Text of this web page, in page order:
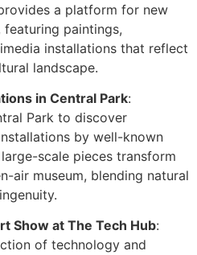
a platform for new
paintings,
installations that reflect
landscape.
in Central Park:
Park to discover
by well-known
scale pieces transform
air museum, blending natural
Show at The Tech Hub:
of technology and